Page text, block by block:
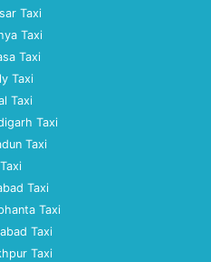
Taxi
Taxi
Taxi
Taxi
Taxi
Taxi
Taxi
Taxi
Taxi
Taxi
Taxi